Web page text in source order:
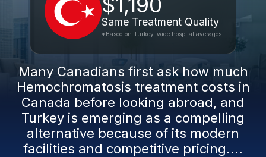
Same Treatment Quality
*Based on Turkey-wide hospital averages
Many Canadians first ask how much
Hemochromatosis treatment costs in
Canada before looking abroad, and
Turkey is emerging as a compelling
alternative because of its modern
facilities and competitive pricing....